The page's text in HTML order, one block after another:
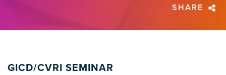
SHARE
GICD/CVRI SEMINAR